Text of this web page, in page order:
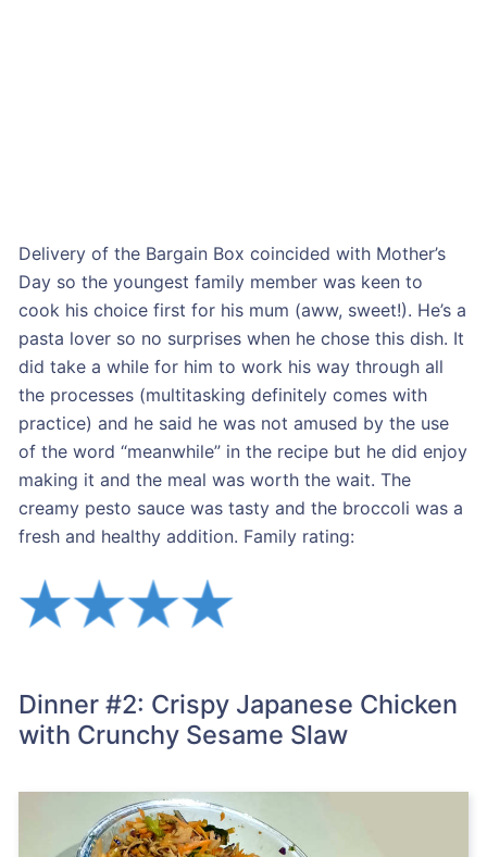
Delivery of the Bargain Box coincided with Mother’s
Day so the youngest family member was keen to
cook his choice first for his mum (aww, sweet!). He’s a
pasta lover so no surprises when he chose this dish. It
did take a while for him to work his way through all
the processes (multitasking definitely comes with
practice) and he said he was not amused by the use
of the word “meanwhile” in the recipe but he did enjoy
making it and the meal was worth the wait. The
creamy pesto sauce was tasty and the broccoli was a
fresh and healthy addition. Family rating:
Dinner #2: Crispy Japanese Chicken
with Crunchy Sesame Slaw